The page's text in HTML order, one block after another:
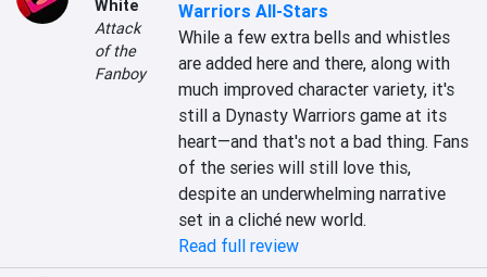
White
Attack
of the
Fanboy
Warriors All-Stars
While a few extra bells and whistles
are added here and there, along with
much improved character variety, it's
still a Dynasty Warriors game at its
heart—and that's not a bad thing. Fans
of the series will still love this,
despite an underwhelming narrative
set in a cliché new world.
Read full review